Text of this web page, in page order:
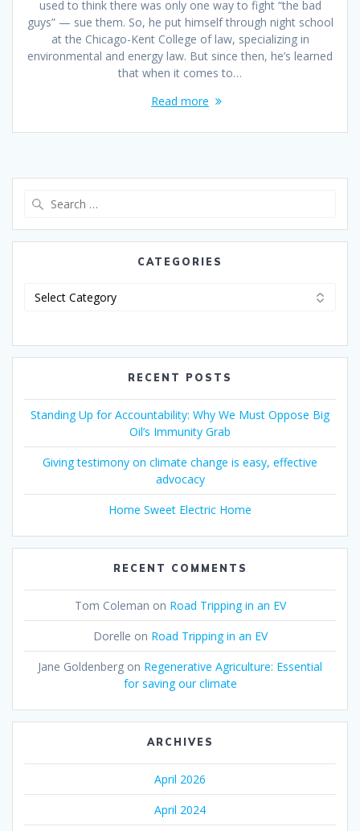
used to think there was only one way to fight “the bad
guys” — sue them. So, he put himself through night school
at the Chicago-Kent College of law, specializing in
environmental and energy law. But since then, he’s learned
that when it comes to…
Read more
CATEGORIES
RECENT POSTS
Standing Up for Accountability: Why We Must Oppose Big
Oil’s Immunity Grab
Giving testimony on climate change is easy, effective
advocacy
Home Sweet Electric Home
RECENT COMMENTS
Tom Coleman on Road Tripping in an EV
Dorelle on Road Tripping in an EV
Jane Goldenberg on Regenerative Agriculture: Essential
for saving our climate
ARCHIVES
April 2026
April 2024